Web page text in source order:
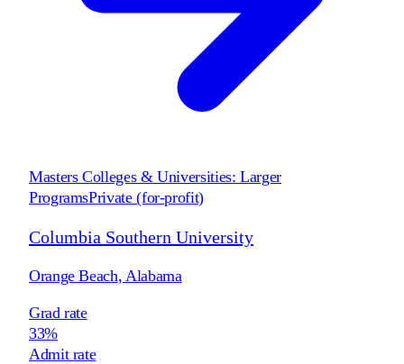
Masters Colleges & Universities: Larger
ProgramsPrivate (for-profit)
Columbia Southern University
Orange Beach, Alabama
Grad rate
33%
Admit rate